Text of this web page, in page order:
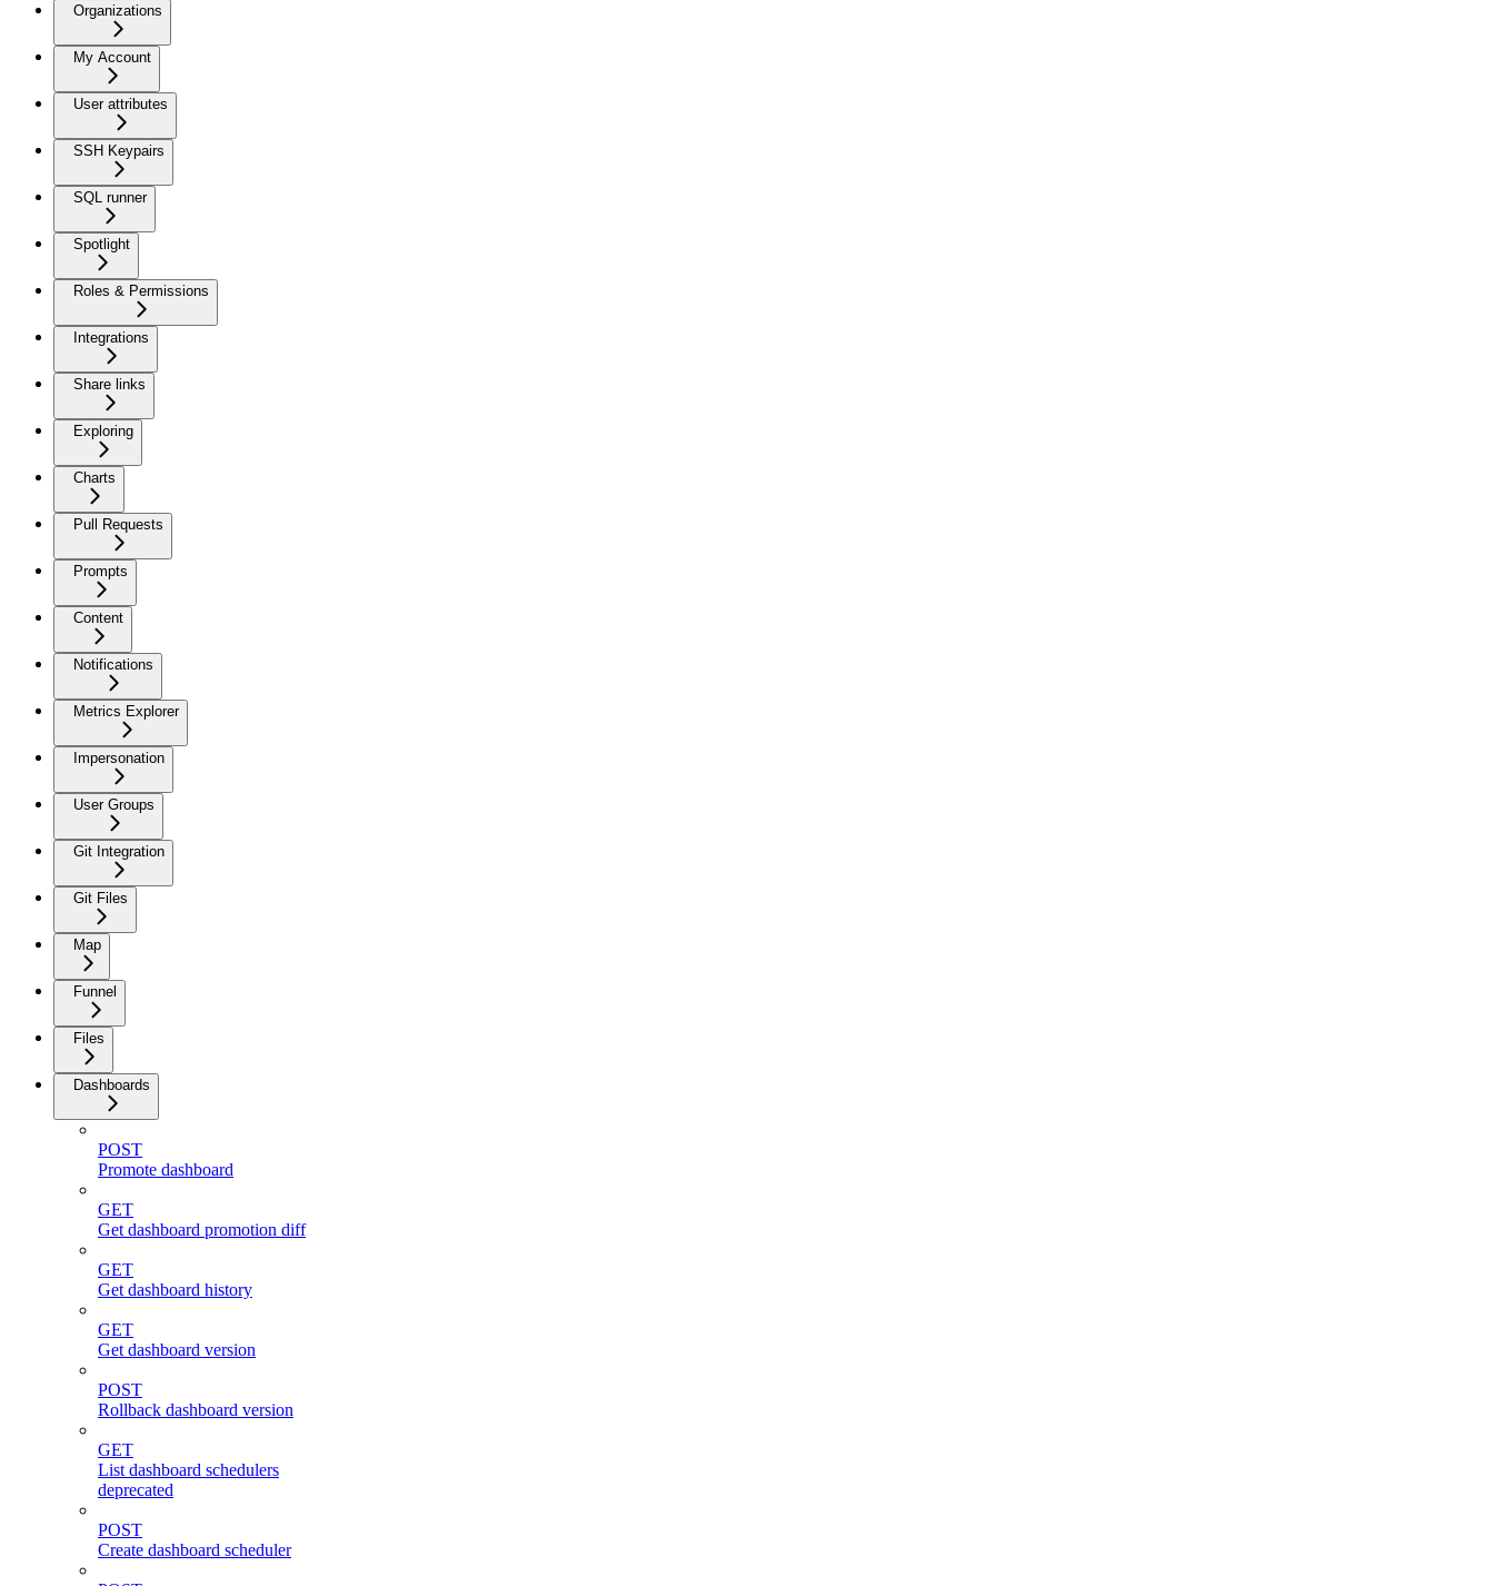
Organizations
My Account
User attributes
SSH Keypairs
SQL runner
Spotlight
Roles & Permissions
Integrations
Share links
Exploring
Charts
Pull Requests
Prompts
Content
Notifications
Metrics Explorer
Impersonation
User Groups
Git Integration
Git Files
Map
Funnel
Files
Dashboards
POST
Promote dashboard
GET
Get dashboard promotion diff
GET
Get dashboard history
GET
Get dashboard version
POST
Rollback dashboard version
GET
List dashboard schedulers
deprecated
POST
Create dashboard scheduler